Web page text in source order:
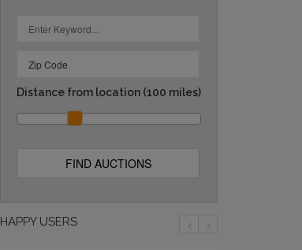
WAYBACK BURGERS
PCI Auction Group
Distance from location (100 miles)
HAPPY USERS